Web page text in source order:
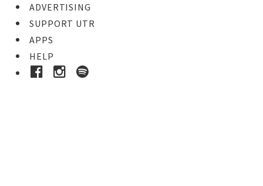
ADVERTISING
SUPPORT UTR
APPS
HELP